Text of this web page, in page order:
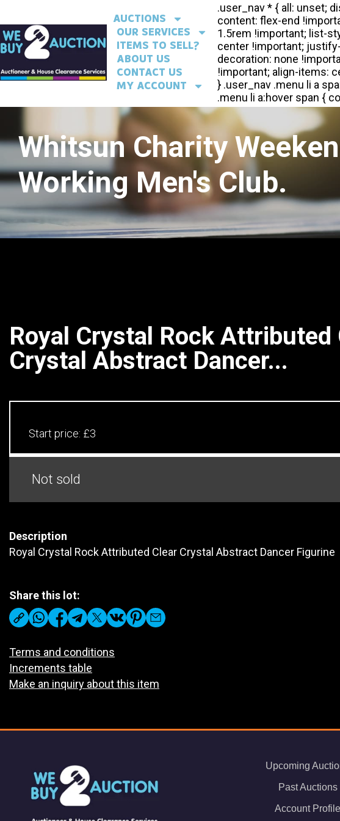
AUCTIONS
OUR SERVICES
ITEMS TO SELL?
ABOUT US
CONTACT US
MY ACCOUNT
Whitsun Charity
Working Men's Club.
Royal Crystal Rock Attributed
Crystal Abstract Dancer...
Start price: £3
Not sold
Description
Royal Crystal Rock Attributed Clear Crystal Abstract Dancer Figurine
Share this lot:
Terms and conditions
Increments table
Make an inquiry about this item
Upcoming
Past Auctions
Account Profile